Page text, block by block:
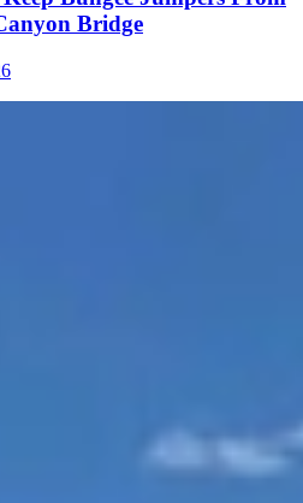
Bridge